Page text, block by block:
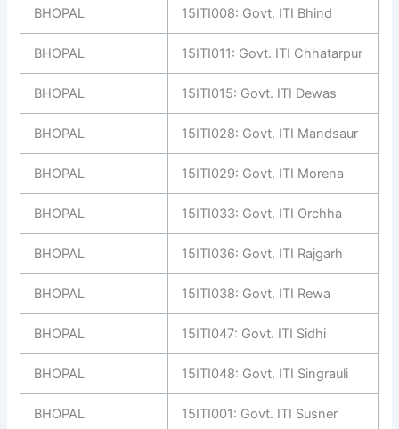
BHOPAL 15ITI008: Govt. ITI Bhind
BHOPAL 15ITI011: Govt. ITI Chhatarpur
BHOPAL 15ITI015: Govt. ITI Dewas
BHOPAL 15ITI028: Govt. ITI Mandsaur
BHOPAL 15ITI029: Govt. ITI Morena
BHOPAL 15ITI033: Govt. ITI Orchha
BHOPAL 15ITI036: Govt. ITI Rajgarh
BHOPAL 15ITI038: Govt. ITI Rewa
BHOPAL 15ITI047: Govt. ITI Sidhi
BHOPAL 15ITI048: Govt. ITI Singrauli
BHOPAL 15ITI001: Govt. ITI Susner